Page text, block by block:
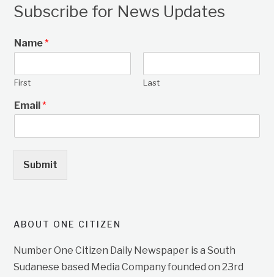
Subscribe for News Updates
Name*
First Last
Email*
Submit
ABOUT ONE CITIZEN
Number One Citizen Daily Newspaper is a South
Sudanese based Media Company founded on 23rd